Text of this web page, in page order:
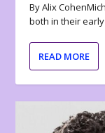
By Alix
both in their
READ MORE